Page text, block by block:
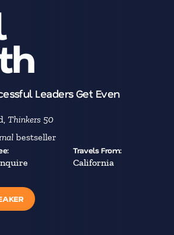
Leaders Get Even
Thinkers 50
bestseller
Travels From:
California